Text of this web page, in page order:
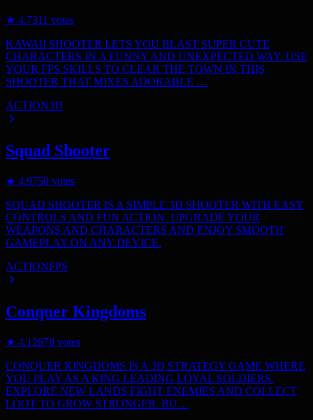
★ 4.7311 votes
KAWAII SHOOTER LETS YOU BLAST SUPER CUTE
CHARACTERS IN A FUNNY AND UNEXPECTED WAY. USE
YOUR FPS SKILLS TO CLEAR THE TOWN IN THIS
SHOOTER THAT MIXES ADORABLE …
ACTION3D
Squad Shooter
★ 4.9750 votes
SQUAD SHOOTER IS A SIMPLE 3D SHOOTER WITH EASY
CONTROLS AND FUN ACTION. UPGRADE YOUR
WEAPONS AND CHARACTERS AND ENJOY SMOOTH
GAMEPLAY ON ANY DEVICE.
ACTIONFPS
Conquer Kingdoms
★ 4.1 2678 votes
CONQUER KINGDOMS IS A 3D STRATEGY GAME WHERE
YOU PLAY AS A KING LEADING LOYAL SOLDIERS.
EXPLORE NEW LANDS FIGHT ENEMIES AND COLLECT
LOOT TO GROW STRONGER. BU…